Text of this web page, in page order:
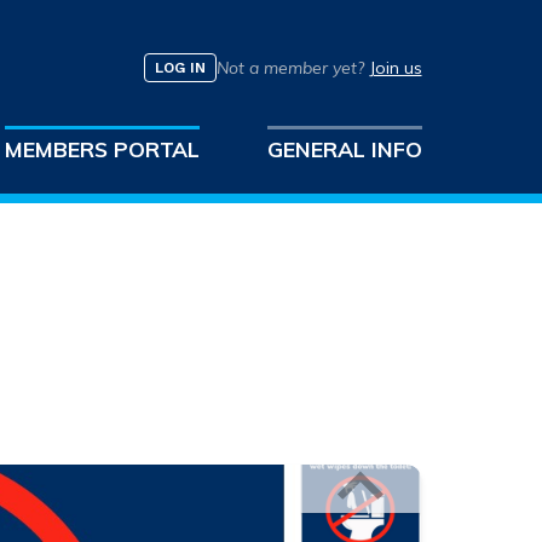
LOG IN Not a member yet? Join us
MEMBERS PORTAL GENERAL INFO